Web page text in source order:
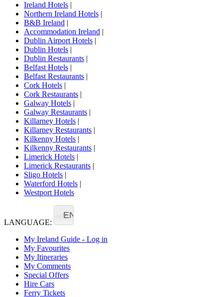
Ireland Hotels |
Northern Ireland Hotels |
B&B Ireland |
Accommodation Ireland |
Dublin Airport Hotels |
Dublin Hotels |
Dublin Restaurants |
Belfast Hotels |
Belfast Restaurants |
Cork Hotels |
Cork Restaurants |
Galway Hotels |
Galway Restaurants |
Killarney Hotels |
Killarney Restaurants |
Kilkenny Hotels |
Kilkenny Restaurants |
Limerick Hotels |
Limerick Restaurants |
Sligo Hotels |
Waterford Hotels |
Westport Hotels
LANGUAGE:
EN
My Ireland Guide - Log in
My Favourites
My Itineraries
My Comments
Special Offers
Hire Cars
Ferry Tickets